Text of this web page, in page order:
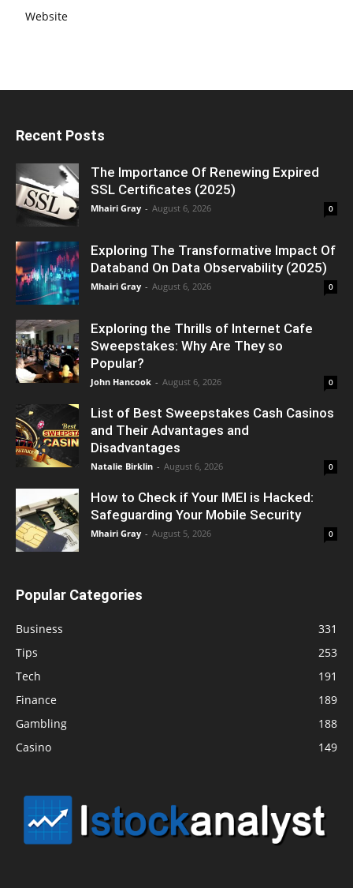
Website
Recent Posts
The Importance Of Renewing Expired
SSL Certificates (2025)
Mhairi Gray - August 6, 2026 0
Exploring The Transformative Impact Of
Databand On Data Observability (2025)
Mhairi Gray - August 6, 2026 0
Exploring the Thrills of Internet Cafe
Sweepstakes: Why Are They so
Popular?
John Hancook - August 6, 2026 0
List of Best Sweepstakes Cash Casinos
and Their Advantages and
Disadvantages
Natalie Birklin - August 6, 2026 0
How to Check if Your IMEI is Hacked:
Safeguarding Your Mobile Security
Mhairi Gray - August 5, 2026 0
Popular Categories
Business
331
Tips
253
Tech
191
Finance
189
Gambling
188
Casino
149